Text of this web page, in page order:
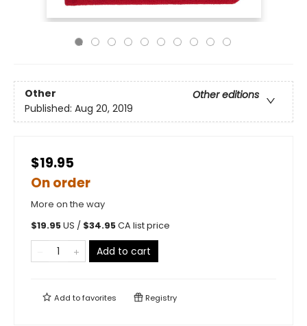
Other
Other editions
Published: Aug 20, 2019
$19.95
On order
More on the way
$19.95US / $34.95CA list price
Add to cart
Add tofavorites Registry